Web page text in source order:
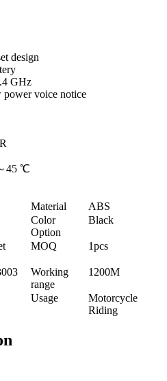
design
GHz
voice notice
45 ℃
Material
ABS
Color
Option
Black
MOQ 1pcs
Working
range
1200M
Usage
Motorcycle
Riding